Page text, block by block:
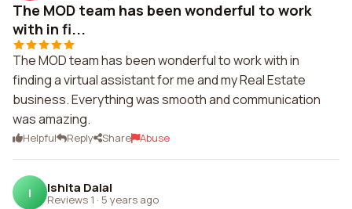
The MOD team has been wonderful to work
with in fi...
The MOD team has been wonderful to work with in
finding a virtual assistant for me and my Real Estate
business. Everything was smooth and communication
was amazing.
Helpful Reply Share Abuse
I Ishita Dalal
Reviews 1 · 5 years ago